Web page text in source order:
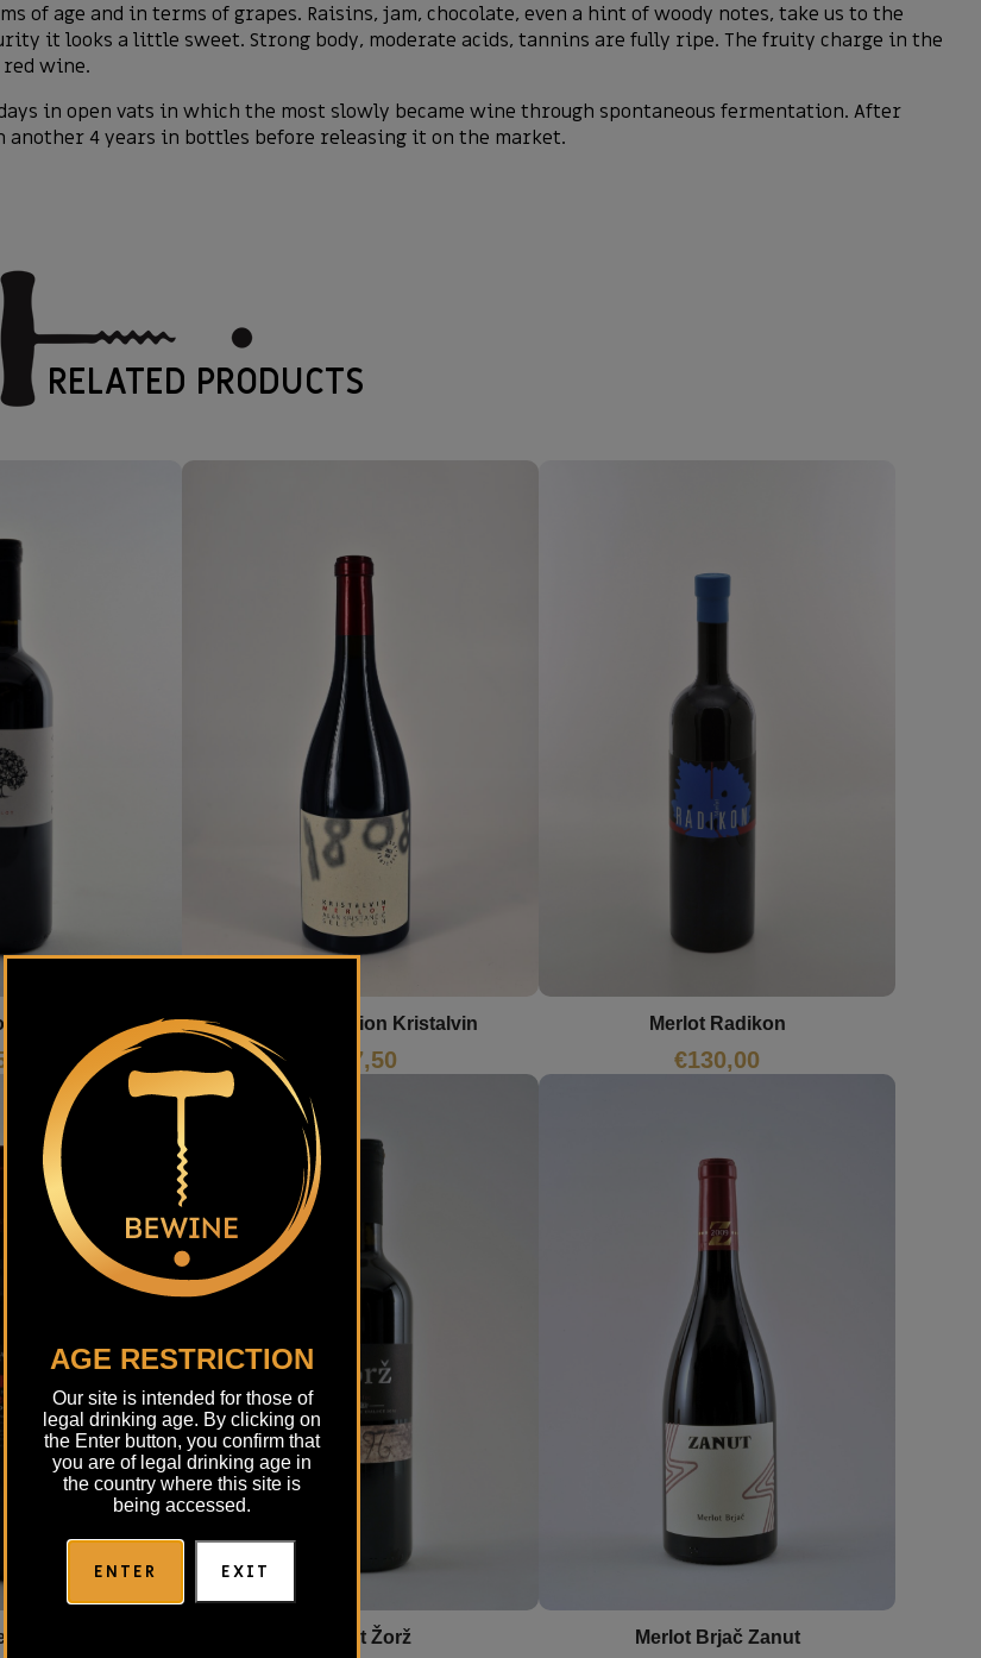
AGE RESTRICTION
Our site is intended for those of
legal drinking age. By clicking on
the Enter button, you confirm that
you are of legal drinking age in
the country where this site is
being accessed.
ENTER EXIT
of age and in terms of grapes. Raisins, jam, chocolate, even a hint of woody notes, take us to the
it looks a little sweet. Strong body, moderate acids, tannins are fully ripe. The fruity charge in the
red wine.
in open vats in which the most slowly became wine through spontaneous fermentation. After
4 years in bottles before releasing it on the market.
RELATED PRODUCTS
Tilia Merlot Selection Kristalvin
27,50
Merlot Radikon
€130,00
Batič Merlot Žorž Merlot Brjač Zanut